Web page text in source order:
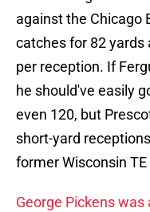
against the Chicago
catches for 82 yards
per reception. If
he should've easily
even 120, but
short-yard
former Wisconsin
George Pickens